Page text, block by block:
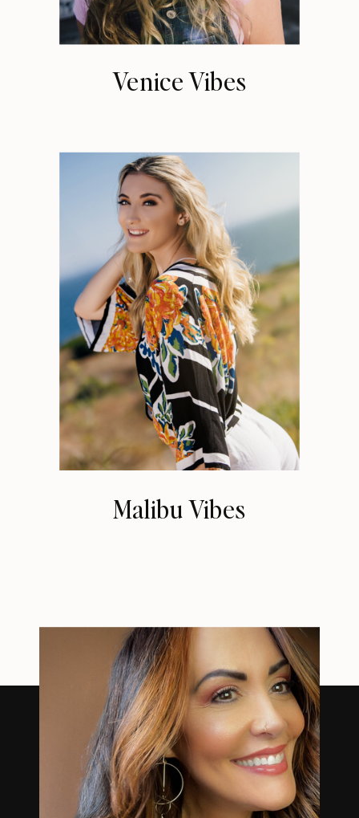
Venice Vibes
Malibu Vibes